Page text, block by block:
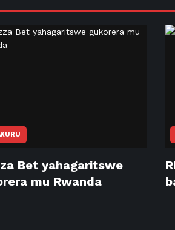
Bet yahagaritswe
mu Rwanda